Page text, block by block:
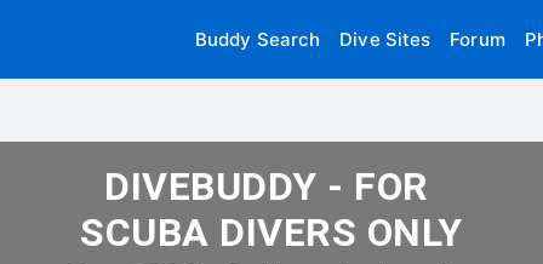
Buddy Search Dive Sites Forum
DIVEBUDDY - FOR
SCUBA DIVERS ONLY